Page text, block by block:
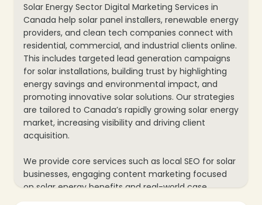
Solar Energy Sector Digital Marketing Services in
Canada help solar panel installers, renewable energy
providers, and clean tech companies connect with
residential, commercial, and industrial clients online.
This includes targeted lead generation campaigns
for solar installations, building trust by highlighting
energy savings and environmental impact, and
promoting innovative solar solutions. Our strategies
are tailored to Canada’s rapidly growing solar energy
market, increasing visibility and driving client
acquisition.
We provide core services such as local SEO for solar
businesses, engaging content marketing focused
on solar energy benefits and real-world case
studies, and paid advertising for limited-time offers